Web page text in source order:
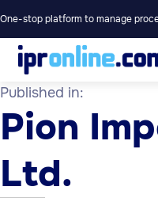
One-stop platform to manage
Published in:
Pion
Ltd.